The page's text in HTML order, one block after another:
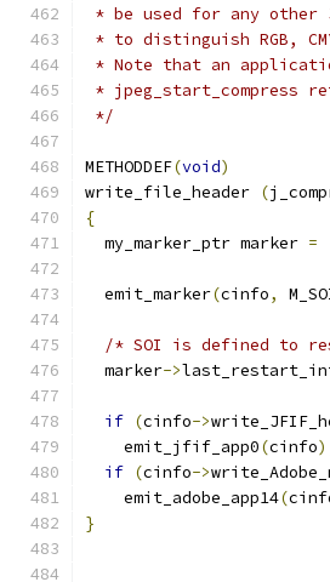
* be used for any other
* to distinguish RGB,
* Note that an
* jpeg_start_compress
*/
METHODDEF(void)
write_file_header (
{
  my_marker_ptr marker
=
  emit_marker
(cinfo,
/* SOI is defined to
  marker
->
if (cinfo->
    emit_jfif_app0
(cinfo
if (cinfo->
    emit_adobe_app14
(
}